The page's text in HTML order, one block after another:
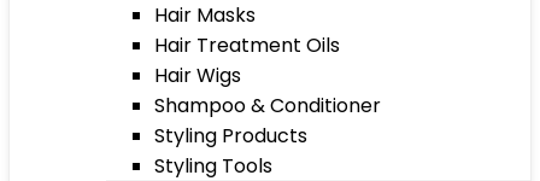
Hair Masks
Hair Treatment Oils
Hair Wigs
Shampoo & Conditioner
Styling Products
Styling Tools